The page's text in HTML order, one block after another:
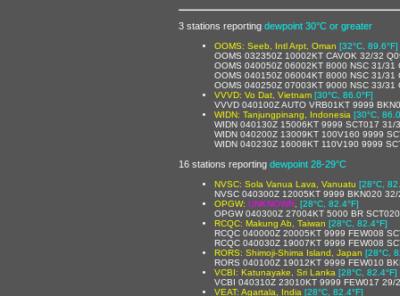
3 stations reporting dewpoint 30°C or greater
OOMS: Seeb, Intl Arpt, Oman [32°C, 89.6°F]
OOMS 032350Z 10002KT CAVOK 32/32
OOMS 040050Z 06002KT 8000 NSC 31/31
OOMS 040150Z 06004KT 8000 NSC 31/31
OOMS 040250Z 07003KT 9000 NSC 33/31
VVVD: Vo Dat, Vietnam [30°C, 86.0°F]
VVVD 040100Z AUTO VRB01KT 9999
WIDN: Tanjungpinang, Indonesia [30°C,
WIDN 040130Z 15006KT 9999 SCT017 31/
WIDN 040200Z 13009KT 100V160 9999
WIDN 040230Z 16008KT 110V190 9999
16 stations reporting dewpoint 28-29°C
NVSC: Sola Vanua Lava, Vanuatu [28°C,
NVSC 040300Z 12005KT 9999 BKN020
OPGW: UNKNOWN [28°C, 82.4°F]
OPGW 040300Z 27004KT 5000 BR
RCQC: Makung Ab, Taiwan [28°C, 82.4°F]
RCQC 040000Z 20005KT 9999 FEW008
RCQC 040030Z 19007KT 9999 FEW008
RORS: Shimoji-Shima Island, Japan [28°C,
RORS 040100Z 19012KT 9999 FEW010
VCBI: Katunayake, Sri Lanka [28°C, 82.4°F]
VCBI 040310Z 23010KT 9999 FEW017 29/
VEAT: Agartala, India [28°C, 82.4°F]